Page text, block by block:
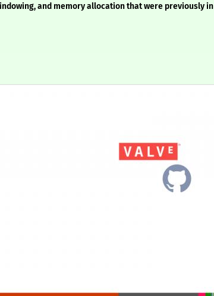
and memory allocation that were previously in